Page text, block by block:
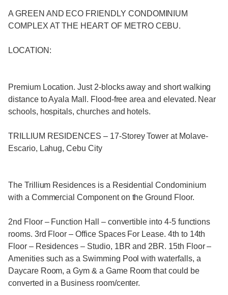
A GREEN AND ECO FRIENDLY CONDOMINIUM
COMPLEX AT THE HEART OF METRO CEBU.
LOCATION:
Premium Location. Just 2-blocks away and short walking
distance to Ayala Mall. Flood-free area and elevated. Near
schools, hospitals, churches and hotels.
TRILLIUM RESIDENCES – 17-Storey Tower at Molave-
Escario, Lahug, Cebu City
The Trillium Residences is a Residential Condominium
with a Commercial Component on the Ground Floor.
2nd Floor – Function Hall – convertible into 4-5 functions
rooms. 3rd Floor – Office Spaces For Lease. 4th to 14th
Floor – Residences – Studio, 1BR and 2BR. 15th Floor –
Amenities such as a Swimming Pool with waterfalls, a
Daycare Room, a Gym & a Game Room that could be
converted in a Business room/center.